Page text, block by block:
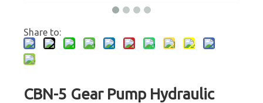
Share to:
CBN-5 Gear Pump Hydraulic